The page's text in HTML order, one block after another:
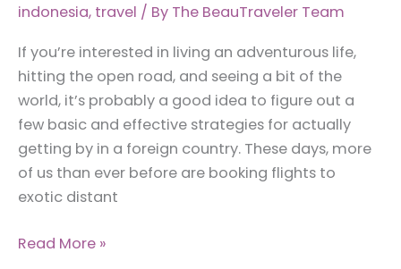
indonesia, travel / By The BeauTraveler Team
If you’re interested in living an adventurous life,
hitting the open road, and seeing a bit of the
world, it’s probably a good idea to figure out a
few basic and effective strategies for actually
getting by in a foreign country. These days, more
of us than ever before are booking flights to
exotic distant
3
Read More »